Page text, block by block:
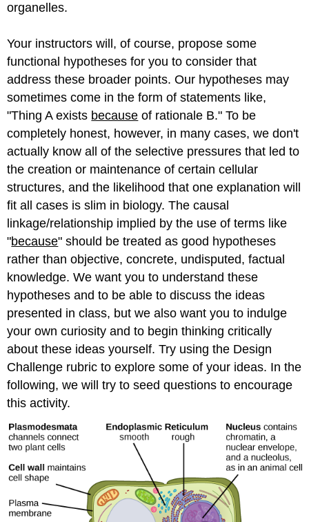
organelles.
Your instructors will, of course, propose some
functional hypotheses for you to consider that
address these broader points. Our hypotheses may
sometimes come in the form of statements like,
"Thing A exists because of rationale B." To be
completely honest, however, in many cases, we don't
actually know all of the selective pressures that led to
the creation or maintenance of certain cellular
structures, and the likelihood that one explanation will
fit all cases is slim in biology. The causal
linkage/relationship implied by the use of terms like
"because" should be treated as good hypotheses
rather than objective, concrete, undisputed, factual
knowledge. We want you to understand these
hypotheses and to be able to discuss the ideas
presented in class, but we also want you to indulge
your own curiosity and to begin thinking critically
about these ideas yourself. Try using the Design
Challenge rubric to explore some of your ideas. In the
following, we will try to seed questions to encourage
this activity.